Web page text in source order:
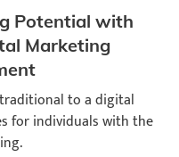
Potential with
Marketing
to a digital
for individuals with the